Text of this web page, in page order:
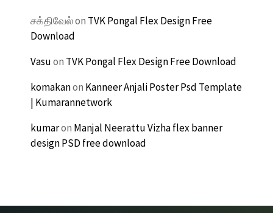
சக்திவேல்on TVK Pongal Flex Design Free
Download
Vasuon TVK Pongal Flex Design Free Download
komakanon Kanneer Anjali Poster Psd Template
| Kumarannetwork
kumaron Manjal Neerattu Vizha flex banner
design PSD free download